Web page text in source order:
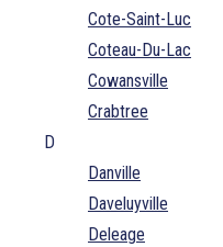
Cote-Saint-Luc
Coteau-Du-Lac
Cowansville
Crabtree
D
Danville
Daveluyville
Deleage